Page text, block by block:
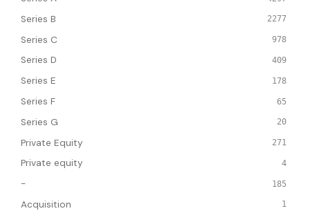
Series B 2277
Series C 978
Series D 409
Series E 178
Series F 65
Series G 20
Private Equity 271
Private equity 4
- 185
Acquisition 1